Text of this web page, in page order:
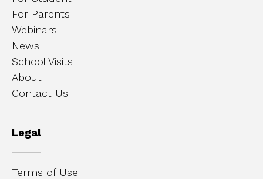
For Parents
Webinars
News
School Visits
About
Contact Us
Legal
Terms of Use